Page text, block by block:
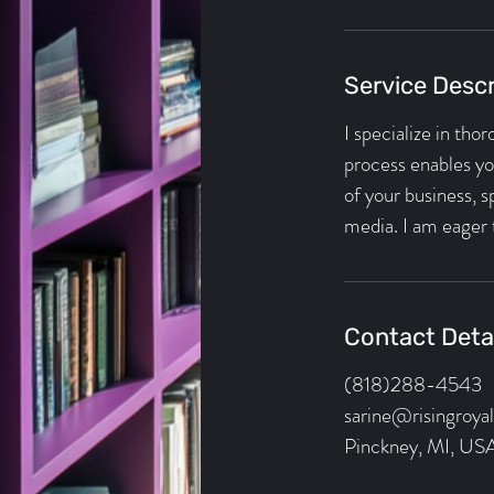
Service
I specialize in
process enables
of your business,
media. I am
Contact
(818)288-4543
Pinckney, MI,